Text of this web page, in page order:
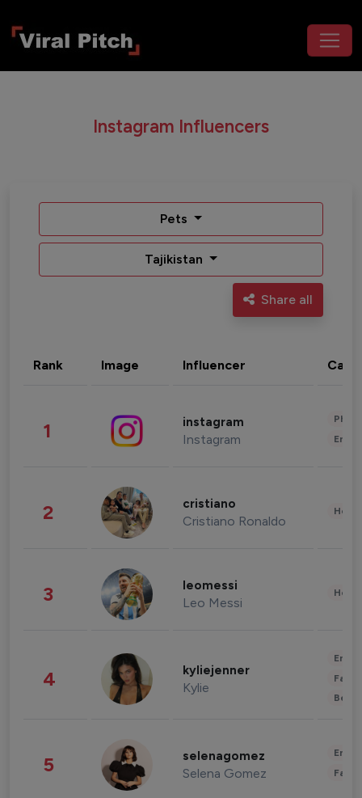
Instagram Influencers
Pets
Tajikistan
Share all
Rank Image Influencer
1 instagram
Instagram
2 cristiano
Cristiano Ronaldo
3 leomessi
Leo Messi
4 kyliejenner
Kylie
5 selenagomez
Selena Gomez